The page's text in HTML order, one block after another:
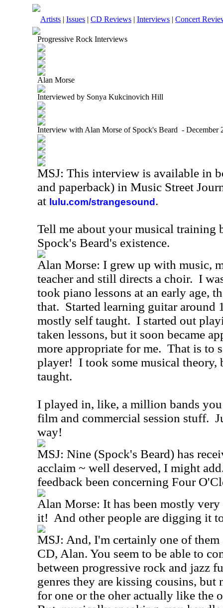
Artists | Issues | CD Reviews | Interviews | Concert
Progressive Rock Interviews
Alan Morse
Interviewed by Sonya Kukcinovich Hill
Interview with Alan Morse of Spock's Beard - December
MSJ: This interview is available in
and paperback) in Music Street
at lulu.com/strangesound .
Tell me about your musical training
Spock's Beard's existence.
Alan Morse: I grew up with music,
teacher and still directs a choir. I
took piano lessons at an early age,
that. Started learning guitar around
mostly self taught. I started out
taken lessons, but it soon became
more appropriate for me. That is to
player! I took some musical theory,
taught.
I played in, like, a million bands
film and commercial session stuff.
way!
MSJ: Nine (Spock's Beard) has
acclaim ~ well deserved, I might
feedback been concerning Four
Alan Morse: It has been mostly
it! And other people are digging it
MSJ: And, I'm certainly one of them
CD, Alan. You seem to be able to
between progressive rock and jazz
genres they are kissing cousins,
for one or the oher actually like the